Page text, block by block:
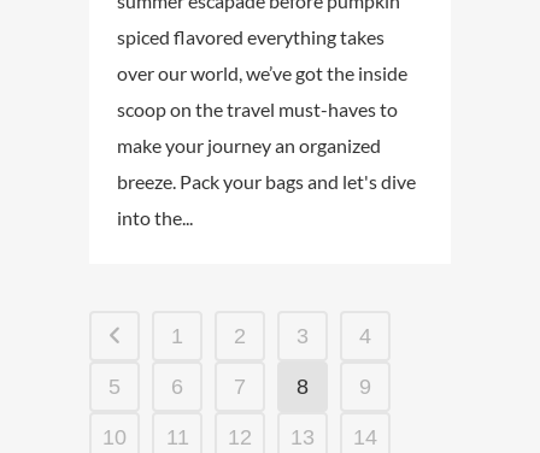
spiced flavored everything takes
over our world, we’ve got the inside
scoop on the travel must-haves to
make your journey an organized
breeze. Pack your bags and let's dive
into the...
1 2 3 4
5 6 7 8 9
10 11 12 13 14